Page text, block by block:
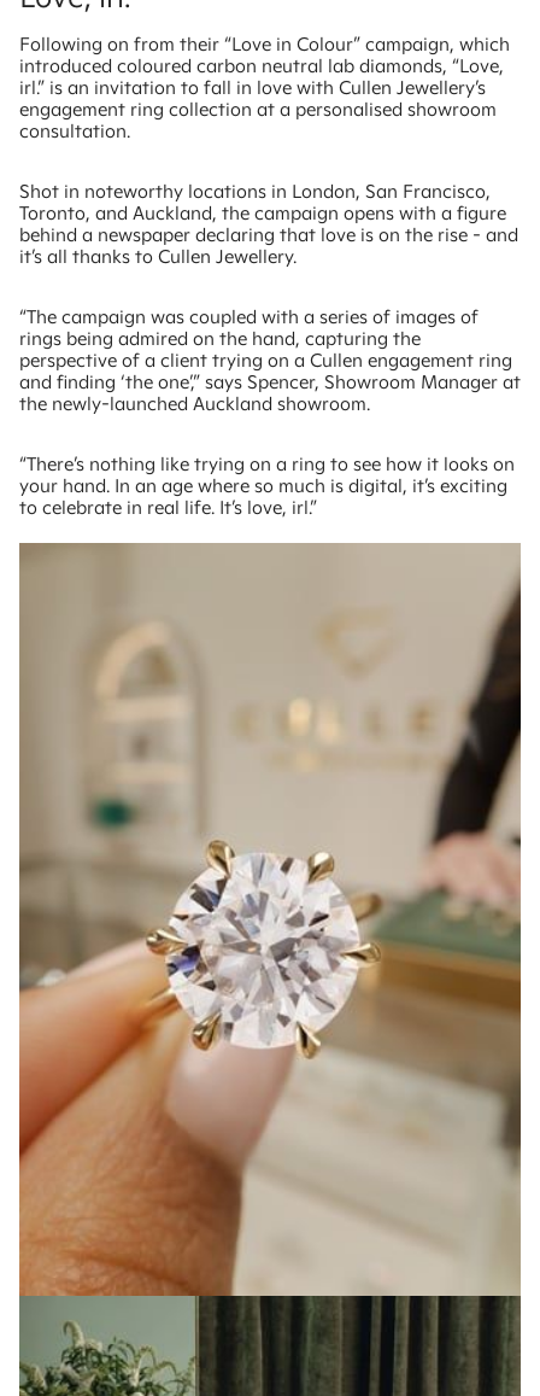
Following on from their “Love in Colour” campaign, which
introduced coloured carbon neutral lab diamonds, “Love,
irl.” is an invitation to fall in love with Cullen Jewellery’s
engagement ring collection at a personalised showroom
consultation.
Shot in noteworthy locations in London, San Francisco,
Toronto, and Auckland, the campaign opens with a figure
behind a newspaper declaring that love is on the rise - and
it’s all thanks to Cullen Jewellery.
“The campaign was coupled with a series of images of
rings being admired on the hand, capturing the
perspective of a client trying on a Cullen engagement ring
and finding ‘the one’,” says Spencer, Showroom Manager at
the newly-launched Auckland showroom.
“There’s nothing like trying on a ring to see how it looks on
your hand. In an age where so much is digital, it’s exciting
to celebrate in real life. It’s love, irl.”